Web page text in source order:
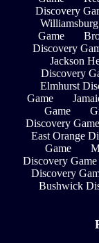
Discovery
Game
Discovery
Jackson
Discovery
Elmhurst
Game
Game
Discovery Game
East Orange
Game
Discovery Game
Discovery
Bushwick